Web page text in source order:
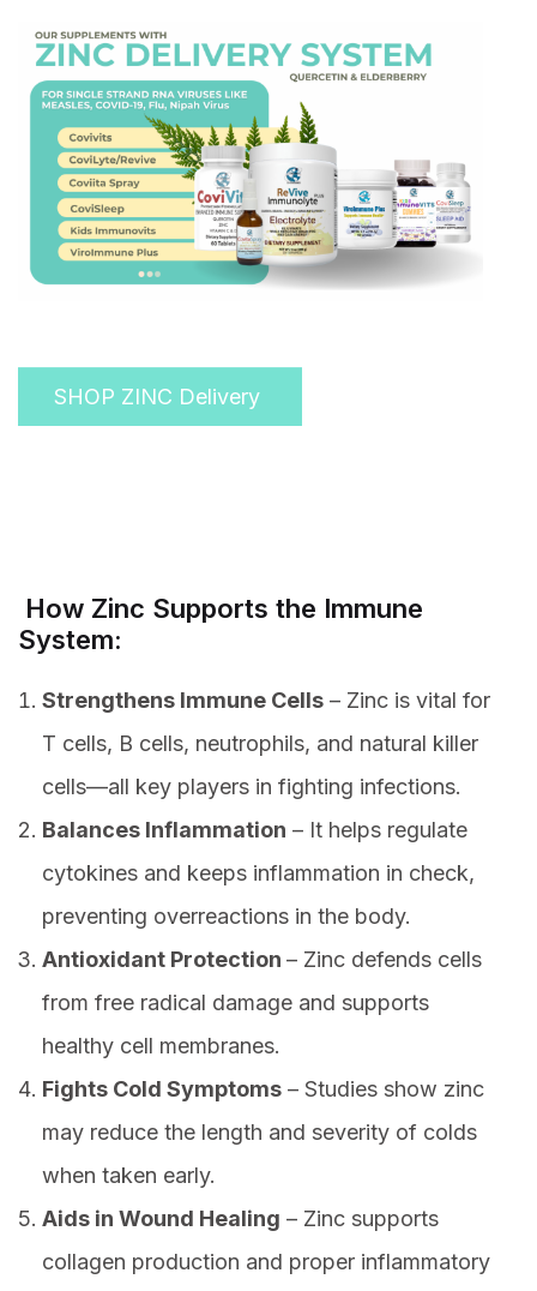
SHOP ZINC Delivery
How Zinc Supports the Immune
System:
Strengthens Immune Cells – Zinc is vital for
T cells, B cells, neutrophils, and natural killer
cells—all key players in fighting infections.
Balances Inflammation – It helps regulate
cytokines and keeps inflammation in check,
preventing overreactions in the body.
Antioxidant Protection – Zinc defends cells
from free radical damage and supports
healthy cell membranes.
Fights Cold Symptoms – Studies show zinc
may reduce the length and severity of colds
when taken early.
Aids in Wound Healing – Zinc supports
collagen production and proper inflammatory